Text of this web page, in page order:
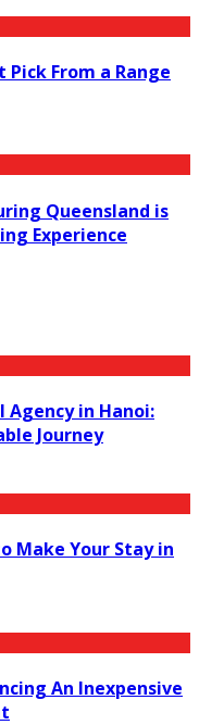
Pick From a Range
Queensland is
Experience
Agency in Hanoi:
Journey
Make Your Stay in
An Inexpensive